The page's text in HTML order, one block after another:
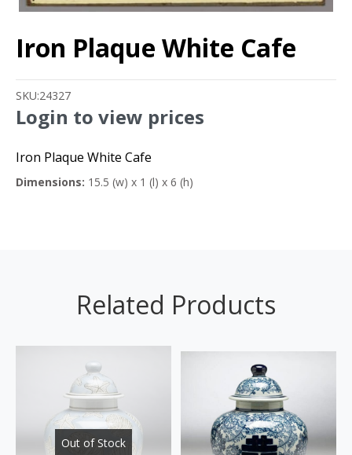
Iron Plaque White Cafe
SKU:24327
Login to view prices
Iron Plaque White Cafe
Dimensions: 15.5 (w) x 1 (l) x 6 (h)
Related Products
Out of Stock